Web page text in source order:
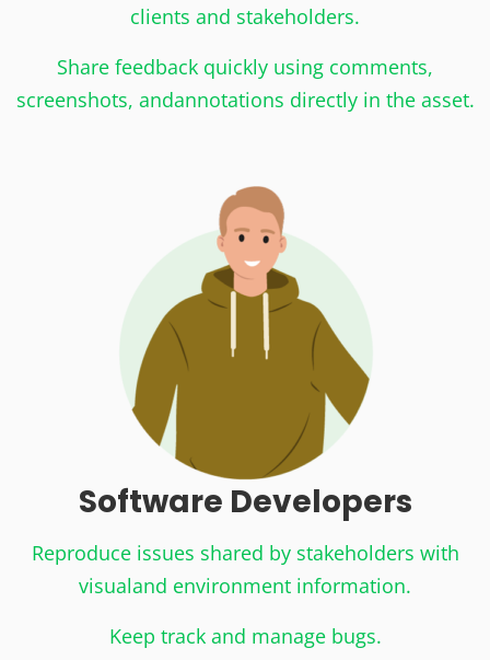
clients and stakeholders.
Share feedback quickly using comments,
screenshots, andannotations directly in the asset.
Software Developers
Reproduce issues shared by stakeholders with
visualand environment information.
Keep track and manage bugs.